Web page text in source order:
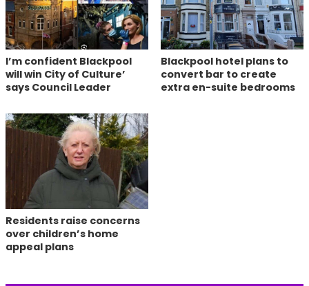
I’m confident Blackpool
will win City of Culture’
says Council Leader
Blackpool hotel plans to
convert bar to create
extra en-suite bedrooms
Residents raise concerns
over children’s home
appeal plans